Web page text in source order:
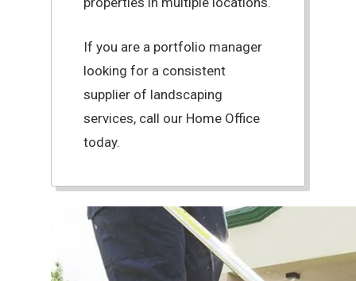
If you are a portfolio manager
looking for a consistent
supplier of landscaping
services, call our Home Office
today.